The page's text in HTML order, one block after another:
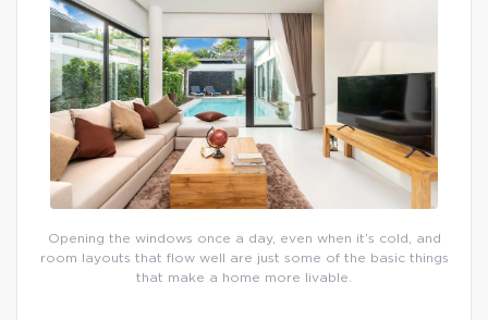
Opening the windows once a day, even when it’s cold, and
room layouts that flow well are just some of the basic things
that make a home more livable.